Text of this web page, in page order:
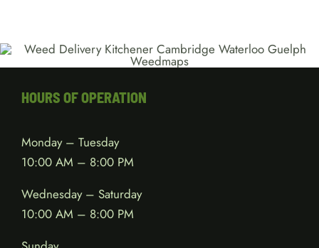
HOURS OF OPERATION
Monday – Tuesday
10:00 AM – 8:00 PM
Wednesday – Saturday
10:00 AM – 8:00 PM